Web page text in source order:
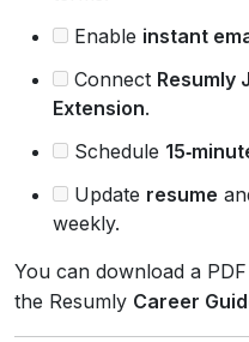
Enable instant
Connect Resumly
Extension.
Schedule
Update resume
weekly.
You can download a
the Resumly Career